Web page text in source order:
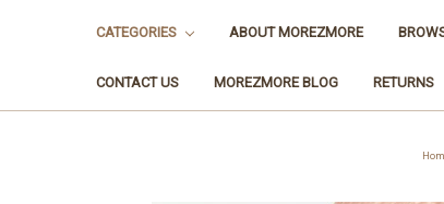
CATEGORIES ABOUT MOREZMORE
CONTACT US MOREZMORE BLOG RETURNS